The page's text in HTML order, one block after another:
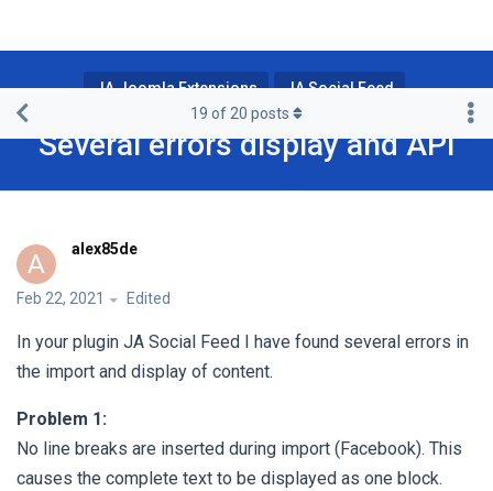
JA Joomla Extensions JA Social Feed
Several errors display and API
19 of 20 posts
A alex85de
Feb 22, 2021 Edited
In your plugin JA Social Feed I have found several errors in
the import and display of content.
Problem 1:
No line breaks are inserted during import (Facebook). This
causes the complete text to be displayed as one block.